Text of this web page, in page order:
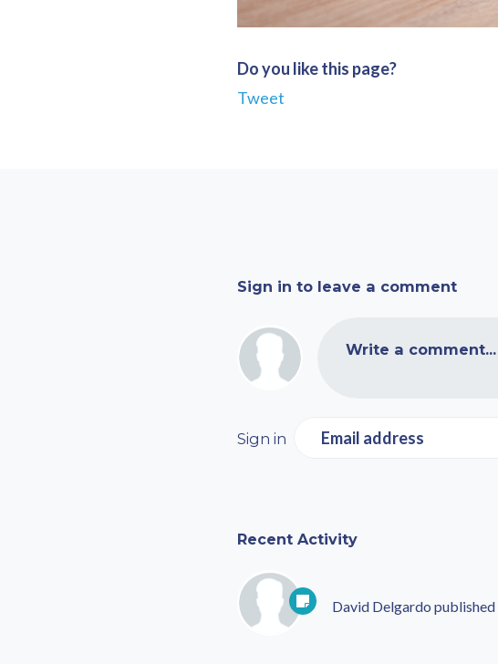
Do you like this page?
Tweet
Sign in to leave a comment
Write a comment...
Sign in Email address
Recent Activity
David Delgardo published